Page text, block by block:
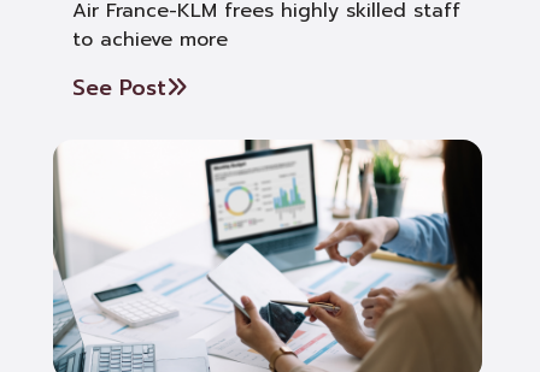
Air France-KLM frees highly skilled staff
to achieve more
See Post